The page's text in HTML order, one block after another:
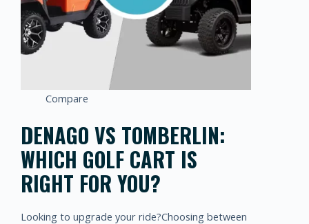
Compare
DENAGO VS TOMBERLIN:
WHICH GOLF CART IS
RIGHT FOR YOU?
Looking to upgrade your ride?Choosing between